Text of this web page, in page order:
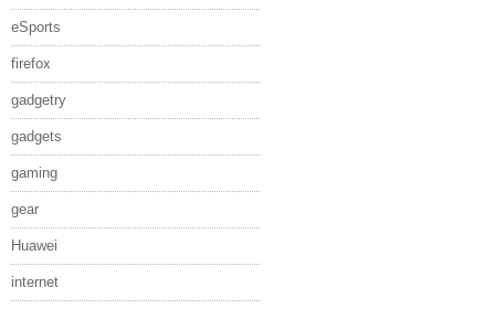
eSports
firefox
gadgetry
gadgets
gaming
gear
Huawei
internet